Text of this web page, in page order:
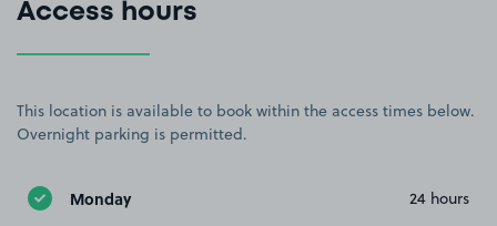
Access hours
This location is available to book within the access times below.
Overnight parking is permitted.
Monday 24 hours